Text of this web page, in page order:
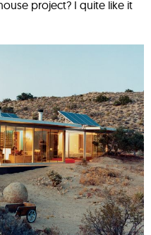
project? I quite like it